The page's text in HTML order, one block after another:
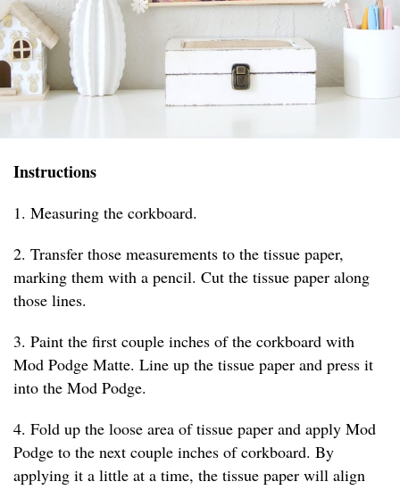
Instructions
1. Measuring the corkboard.
2. Transfer those measurements to the tissue paper,
marking them with a pencil. Cut the tissue paper along
those lines.
3. Paint the first couple inches of the corkboard with
Mod Podge Matte. Line up the tissue paper and press it
into the Mod Podge.
4. Fold up the loose area of tissue paper and apply Mod
Podge to the next couple inches of corkboard. By
applying it a little at a time, the tissue paper will align